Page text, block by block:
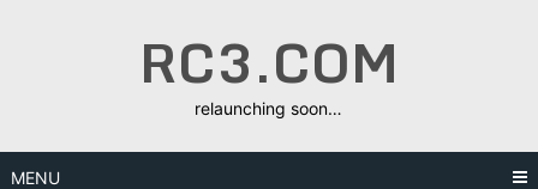
RC3.COM
relaunching soon…
MENU